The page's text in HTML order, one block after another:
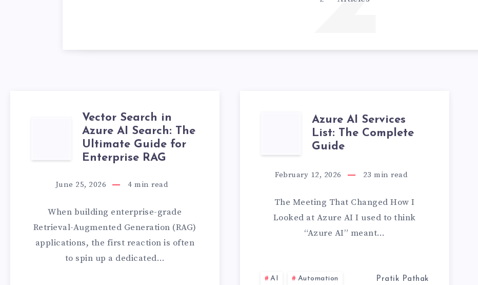
VECTOR
SEARCH
IN
AZURE
AI
SEARCH:
Vector Search in
Azure AI Search: The
Ultimate Guide for
Enterprise RAG
June 25, 2026 4 min read
When building enterprise-grade
Retrieval-Augmented Generation (RAG)
applications, the first reaction is often
to spin up a dedicated…
AZURE
AI
SERVICES
LIST:
THE
GUIDE
Azure AI Services
List: The Complete
Guide
February 12, 2026 23 min read
The Meeting That Changed How I
Looked at Azure AI I used to think
“Azure AI” meant…
AI Automation Pratik Pathak